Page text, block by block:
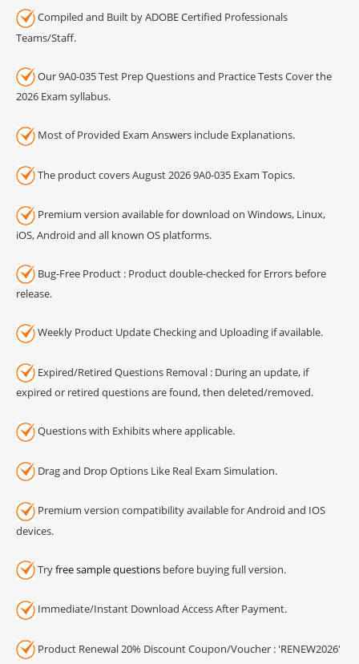
Compiled and Built by ADOBE Certified Professionals
Teams/Staff.
Our 9A0-035 Test Prep Questions and Practice Tests Cover the
2026 Exam syllabus.
Most of Provided Exam Answers include Explanations.
The product covers August 2026 9A0-035 Exam Topics.
Premium version available for download on Windows, Linux,
iOS, Android and all known OS platforms.
Bug-Free Product : Product double-checked for Errors before
release.
Weekly Product Update Checking and Uploading if available.
Expired/Retired Questions Removal : During an update, if
expired or retired questions are found, then deleted/removed.
Questions with Exhibits where applicable.
Drag and Drop Options Like Real Exam Simulation.
Premium version compatibility available for Android and IOS
devices.
Tryfree sample questions before buying full version.
Immediate/Instant Download Access After Payment.
Product Renewal 20% Discount Coupon/Voucher : 'RENEW2026'